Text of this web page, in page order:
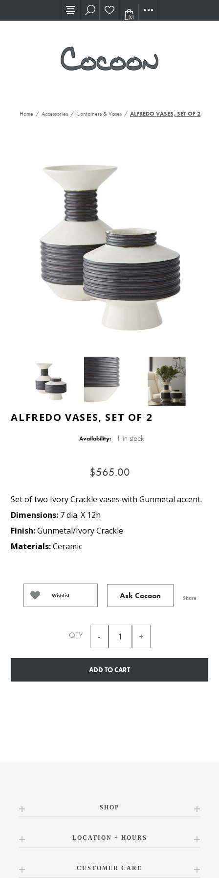
Visit our new Showroom!
(0)
Home / Accessories / Containers & Vases / ALFREDO VASES, SET OF 2
ALFREDO VASES, SET OF 2
Availability: 1 in stock
$565.00
Set of two Ivory Crackle vases with Gunmetal accent.
Dimensions: 7 dia. X 12h
Finish:Gunmetal/Ivory Crackle
Materials:Ceramic
Wishlist Ask Cocoon Share
QTY
ADD TO CART
SHOP
LOCATION + HOURS
CUSTOMER CARE